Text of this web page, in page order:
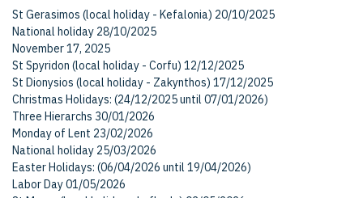
St Gerasimos (local holiday - Kefalonia) 20/10/2025
National holiday 28/10/2025
November 17, 2025
St Spyridon (local holiday - Corfu) 12/12/2025
St Dionysios (local holiday - Zakynthos) 17/12/2025
Christmas Holidays: (24/12/2025 until 07/01/2026)
Three Hierarchs 30/01/2026
Monday of Lent 23/02/2026
National holiday 25/03/2026
Easter Holidays: (06/04/2026 until 19/04/2026)
Labor Day 01/05/2026